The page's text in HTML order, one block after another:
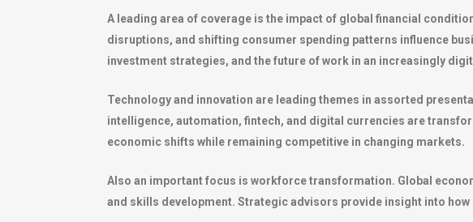
A leading area of coverage is the impact of global financial
disruptions, and shifting consumer spending patterns influence
investment strategies, and the future of work in an increasingly
Technology and innovation are leading themes in assorted
intelligence, automation, fintech, and digital currencies are
economic shifts while remaining competitive in changing markets.
Also an important focus is workforce transformation. Global
and skills development. Strategic advisors provide insight into